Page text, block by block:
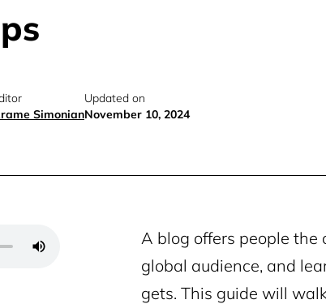
Simonian
Updated on
November 10, 2024
A blog offers people the
global audience, and
gets. This guide will